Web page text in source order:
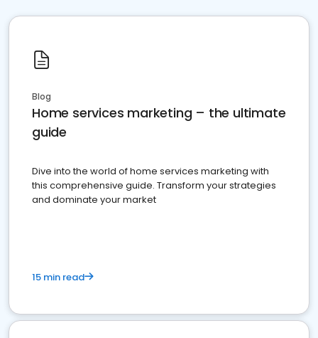
Blog
Home services marketing – the ultimate
guide
Dive into the world of home services marketing with
this comprehensive guide. Transform your strategies
and dominate your market
15 min read